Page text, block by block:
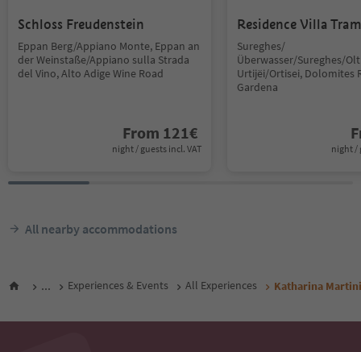
Schloss Freudenstein
Eppan Berg/Appiano Monte, Eppan an
der Weinstaße/Appiano sulla Strada
del Vino, Alto Adige Wine Road
From 121€
night / guests incl. VAT
Residence Villa
Sureghes/
Überwasser/Sureghes/
Urtijëi/Ortisei, Dolomites
Gardena
night /
All nearby accommodations
... Experiences & Events All Experiences Katharina